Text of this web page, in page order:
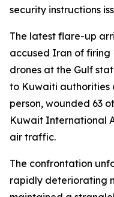
security instructions
The latest flare-up
accused Iran of firing
drones at the Gulf
to Kuwaiti authorities
person, wounded 63
Kuwait International
air traffic.
The confrontation
rapidly deteriorating